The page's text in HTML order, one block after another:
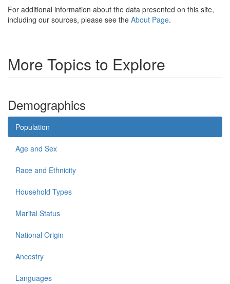
For additional information about the data presented on this site,
including our sources, please see the About Page.
More Topics to Explore
Demographics
Population
Age and Sex
Race and Ethnicity
Household Types
Marital Status
National Origin
Ancestry
Languages